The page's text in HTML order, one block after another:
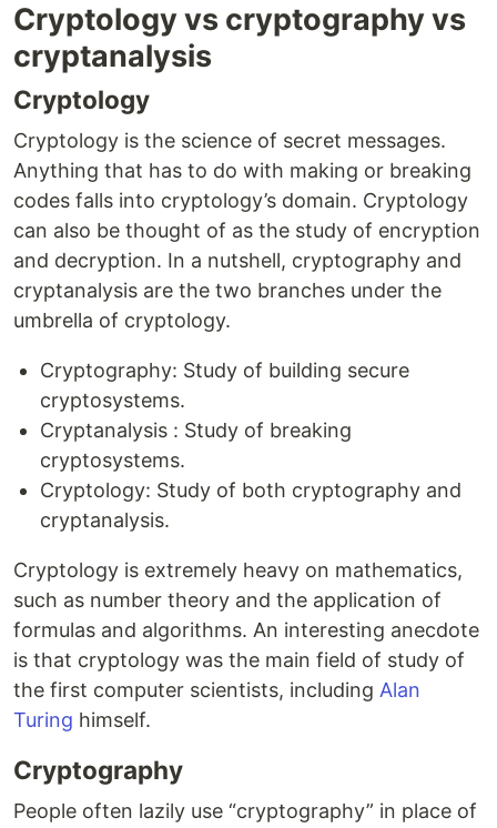
Cryptology vs cryptography vs
cryptanalysis
Cryptology
Cryptology is the science of secret messages.
Anything that has to do with making or breaking
codes falls into cryptology’s domain. Cryptology
can also be thought of as the study of encryption
and decryption. In a nutshell, cryptography and
cryptanalysis are the two branches under the
umbrella of cryptology.
Cryptography: Study of building secure
cryptosystems.
Cryptanalysis : Study of breaking
cryptosystems.
Cryptology: Study of both cryptography and
cryptanalysis.
Cryptology is extremely heavy on mathematics,
such as number theory and the application of
formulas and algorithms. An interesting anecdote
is that cryptology was the main field of study of
the first computer scientists, including Alan
Turing himself.
Cryptography
People often lazily use “cryptography” in place of